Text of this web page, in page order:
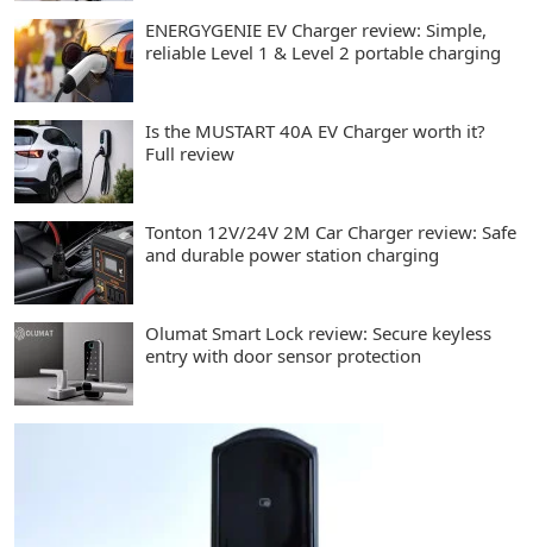
ENERGYGENIE EV Charger review: Simple,
reliable Level 1 & Level 2 portable charging
Is the MUSTART 40A EV Charger worth it?
Full review
Tonton 12V/24V 2M Car Charger review: Safe
and durable power station charging
Olumat Smart Lock review: Secure keyless
entry with door sensor protection